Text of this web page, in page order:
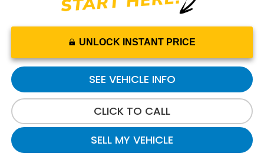
UNLOCK INSTANT PRICE
SEE VEHICLE INFO
CLICK TO CALL
SELL MY VEHICLE